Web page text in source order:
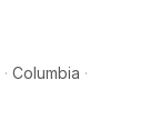
· Columbia ·